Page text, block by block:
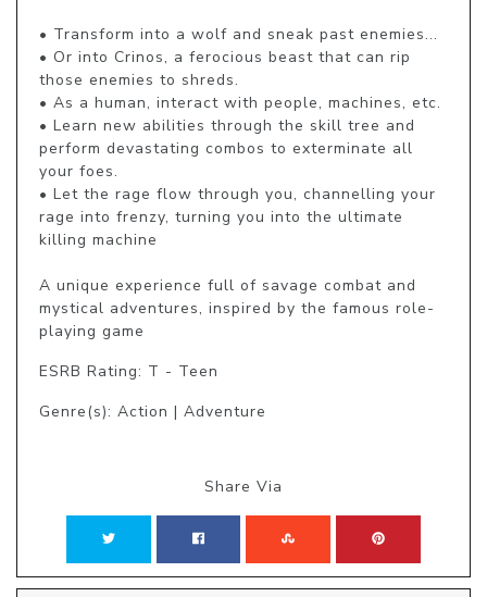
• Transform into a wolf and sneak past enemies...
• Or into Crinos, a ferocious beast that can rip
those enemies to shreds.
• As a human, interact with people, machines, etc.
• Learn new abilities through the skill tree and
perform devastating combos to exterminate all
your foes.
• Let the rage flow through you, channelling your
rage into frenzy, turning you into the ultimate
killing machine
A unique experience full of savage combat and
mystical adventures, inspired by the famous role-
playing game
ESRB Rating: T - Teen
Genre(s): Action | Adventure
Share Via